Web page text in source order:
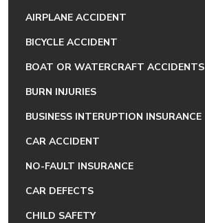
AIRPLANE ACCIDENT
BICYCLE ACCIDENT
BOAT OR WATERCRAFT ACCIDENTS
BURN INJURIES
BUSINESS INTERUPTION INSURANCE
CAR ACCIDENT
NO-FAULT INSURANCE
CAR DEFECTS
CHILD SAFETY